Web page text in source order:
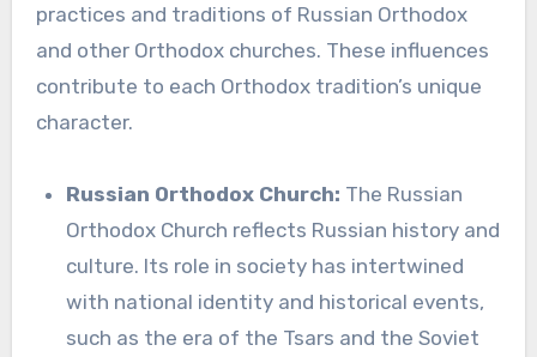
practices and traditions of Russian Orthodox
and other Orthodox churches. These influences
contribute to each Orthodox tradition’s unique
character.
Russian Orthodox Church: The Russian
Orthodox Church reflects Russian history and
culture. Its role in society has intertwined
with national identity and historical events,
such as the era of the Tsars and the Soviet